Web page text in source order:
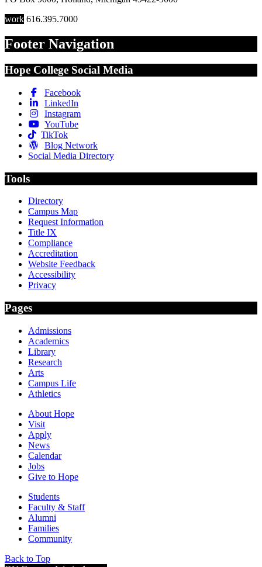
work 616.395.7000
Footer Navigation
Hope College Social Media
Facebook
LinkedIn
Instagram
YouTube
TikTok
Blog Network
Social Media Directory
Tools
Directory
Campus Map
Request Information
Title IX
Compliance
Accreditation
Website Feedback
Accessibility
Privacy
Pages
Admissions
Academics
Library
Research
Arts
Campus Life
Athletics
About Hope
Visit
Apply
News
Calendar
Jobs
Give to Hope
Students
Faculty & Staff
Alumni
Families
Community
Back to Top